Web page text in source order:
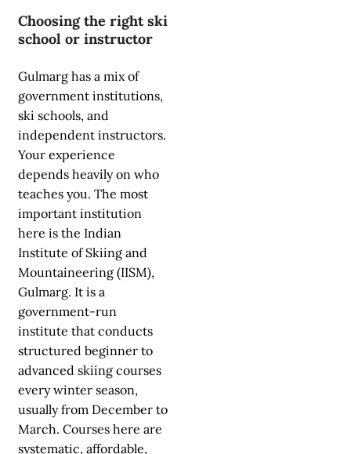
Choosing the right ski
school or instructor
Gulmarg has a mix of
government institutions,
ski schools, and
independent instructors.
Your experience
depends heavily on who
teaches you. The most
important institution
here is the Indian
Institute of Skiing and
Mountaineering (IISM),
Gulmarg. It is a
government-run
institute that conducts
structured beginner to
advanced skiing courses
every winter season,
usually from December to
March. Courses here are
systematic, affordable,